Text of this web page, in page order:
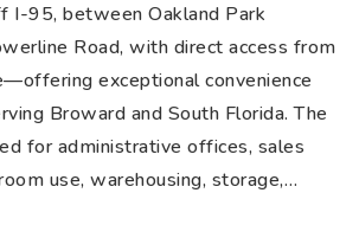
I-95, between Oakland Park
Road, with direct access from
exceptional convenience
Broward and South Florida. The
for administrative offices, sales
use, warehousing, storage,…